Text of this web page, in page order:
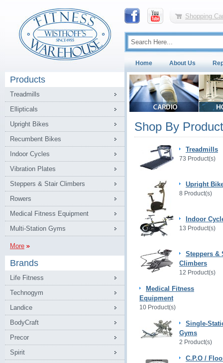
Shopping
Home About Us
Products
Treadmills
Ellipticals
Upright Bikes
Recumbent Bikes
Indoor Cycles
Vibration Plates
Steppers & Stair Climbers
Rowers
Medical Fitness Equipment
Multi-Station Gyms
More
Brands
Life Fitness
Technogym
Landice
BodyCraft
Precor
Spirit
Shop By
Treadmills
73 Product(s)
Upright
8 Product(s)
Indoor
13 Product(s)
Steppers &
Climbers
12 Product(s)
Medical Fitness
Equipment
10 Product(s)
Single-
Gyms
2 Product(s)
C.P.O /